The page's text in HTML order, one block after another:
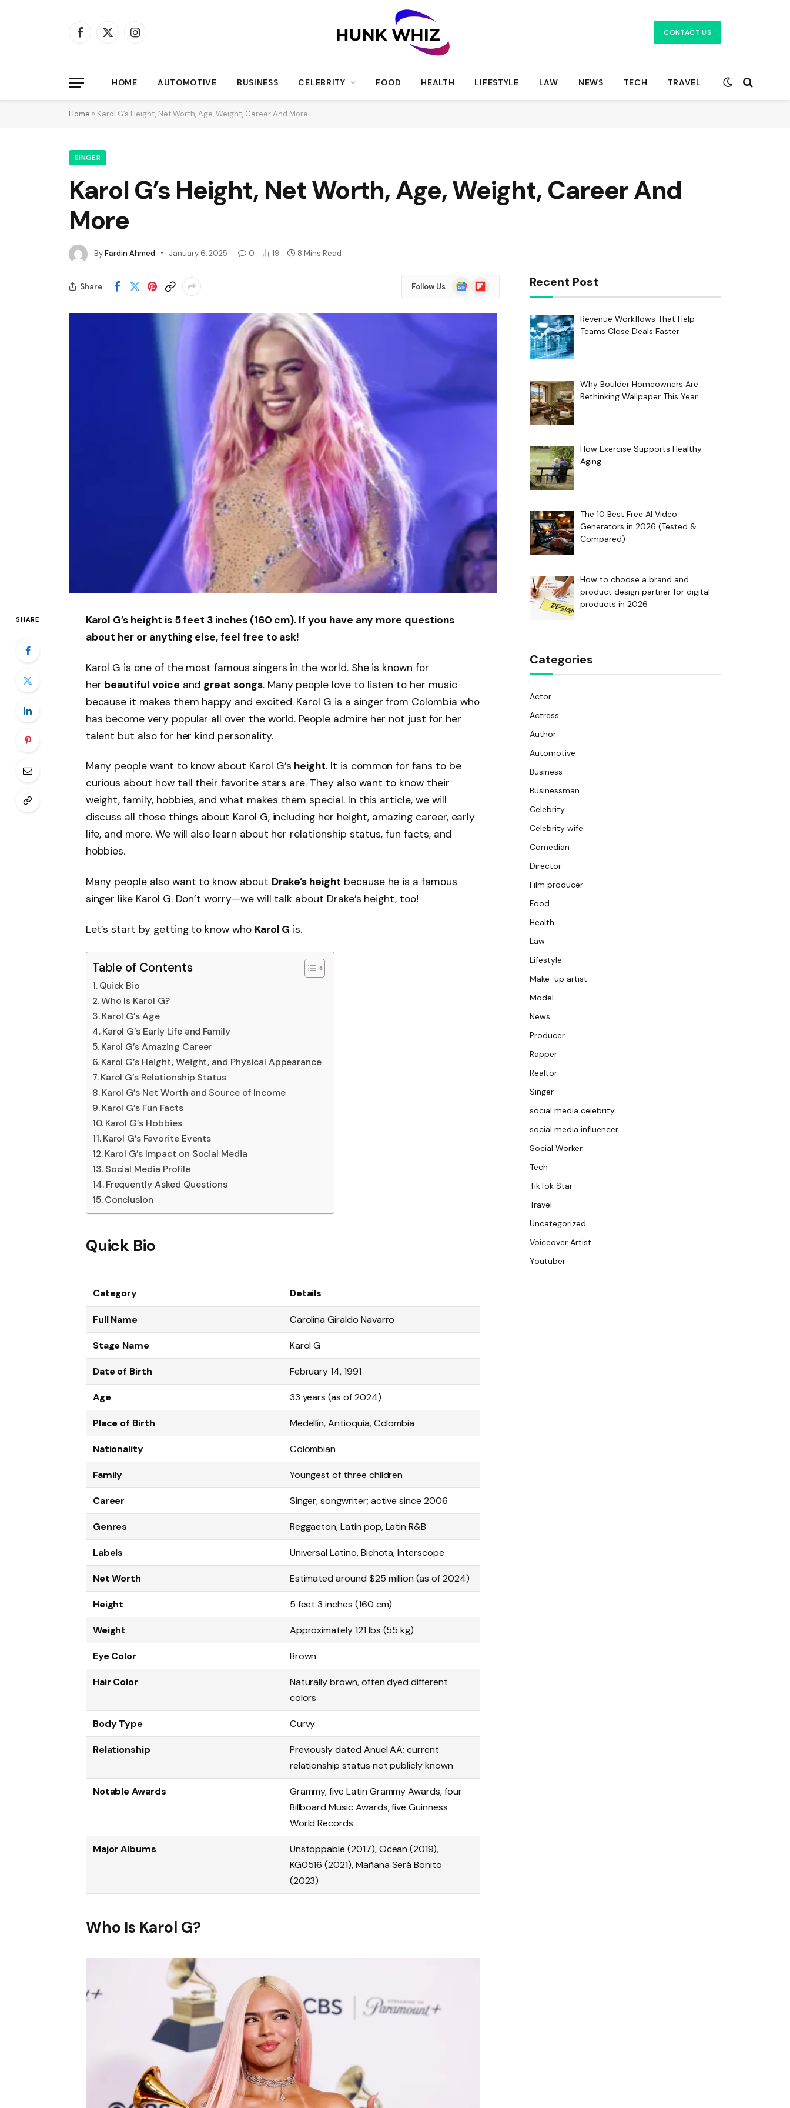
Facebook
X
Instagram CONTACT US
HOME AUTOMOTIVE BUSINESS CELEBRITY FOOD HEALTH LIFESTYLE LAW NEWS TECH TRAVEL
Home » Karol G’s Height, Net Worth, Age, Weight, Career And More
SINGER
Karol G’s Height, Net Worth, Age, Weight, Career And
More
ByFardin Ahmed January 6, 2025 0 19 8 Mins Read
Share Follow Us
Google
News
Flipboard
SHARE
Karol G’s height is 5 feet 3 inches (160 cm). If you have any more questions
about her or anything else, feel free to ask!
Karol G is one of the most famous singers in the world. She is known for
her beautiful voice and great songs. Many people love to listen to her music
because it makes them happy and excited. Karol G is a singer from Colombia who
has become very popular all over the world. People admire her not just for her
talent but also for her kind personality.
Many people want to know about Karol G’s height. It is common for fans to be
curious about how tall their favorite stars are. They also want to know their
weight, family, hobbies, and what makes them special. In this article, we will
discuss all those things about Karol G, including her height, amazing career, early
life, and more. We will also learn about her relationship status, fun facts, and
hobbies.
Many people also want to know about Drake’s height because he is a famous
singer like Karol G. Don’t worry—we will talk about Drake’s height, too!
Let’s start by getting to know who Karol G is.
Table of Contents
Quick Bio
Who Is Karol G?
Karol G’s Age
Karol G’s Early Life and Family
Karol G’s Amazing Career
Karol G’s Height, Weight, and Physical Appearance
Karol G’s Relationship Status
Karol G’s Net Worth and Source of Income
Karol G’s Fun Facts
Karol G’s Hobbies
Karol G’s Favorite Events
Karol G’s Impact on Social Media
Social Media Profile
Frequently Asked Questions
Conclusion
Quick Bio
Category Details
Full Name Carolina Giraldo Navarro
Stage Name Karol G
Date of Birth February 14, 1991
Age 33 years (as of 2024)
Place of Birth Medellín, Antioquia, Colombia
Nationality Colombian
Family Youngest of three children
Career Singer, songwriter; active since 2006
Genres Reggaeton, Latin pop, Latin R&B
Labels Universal Latino, Bichota, Interscope
Net Worth Estimated around $25 million (as of 2024)
Height 5 feet 3 inches (160 cm)
Weight Approximately 121 lbs (55 kg)
Eye Color Brown
Hair Color
Naturally brown, often dyed different
colors
Body Type Curvy
Relationship
Previously dated Anuel AA; current
relationship status not publicly known
Notable Awards
Grammy, five Latin Grammy Awards, four
Billboard Music Awards, five Guinness
World Records
Major Albums
Unstoppable (2017), Ocean (2019),
KG0516 (2021), Mañana Será Bonito
(2023)
Who Is Karol G?
Recent Post
Revenue Workflows That Help
Teams Close Deals Faster
Why Boulder Homeowners Are
Rethinking Wallpaper This Year
How Exercise Supports Healthy
Aging
The 10 Best Free AI Video
Generators in 2026 (Tested &
Compared)
How to choose a brand and
product design partner for digital
products in 2026
Categories
Actor
Actress
Author
Automotive
Business
Businessman
Celebrity
Celebrity wife
Comedian
Director
Film producer
Food
Health
Law
Lifestyle
Make-up artist
Model
News
Producer
Rapper
Realtor
Singer
social media celebrity
social media influencer
Social Worker
Tech
TikTok Star
Travel
Uncategorized
Voiceover Artist
Youtuber